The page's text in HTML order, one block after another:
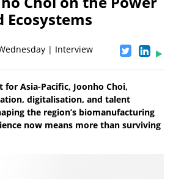
Ecosystems
| Interview
for Asia-Pacific, Joonho Choi,
digitalisation, and talent
the region’s biomanufacturing
now means more than surviving